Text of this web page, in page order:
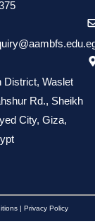
District, Waslet
Rd., Sheikh
City, Giza,
| Privacy Policy